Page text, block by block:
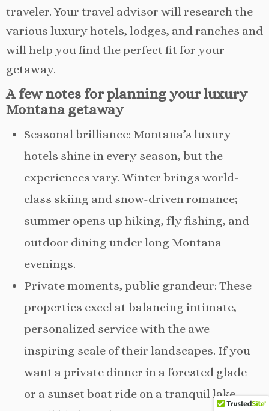
traveler. Your travel advisor will research the
various luxury hotels, lodges, and ranches and
will help you find the perfect fit for your
getaway.
A few notes for planning your luxury
Montana getaway
Seasonal brilliance: Montana’s luxury
hotels shine in every season, but the
experiences vary. Winter brings world-
class skiing and snow-driven romance;
summer opens up hiking, fly fishing, and
outdoor dining under long Montana
evenings.
Private moments, public grandeur: These
properties excel at balancing intimate,
personalized service with the awe-
inspiring scale of their landscapes. If you
want a private dinner in a forested glade
or a sunset boat ride on a tranquil lake,